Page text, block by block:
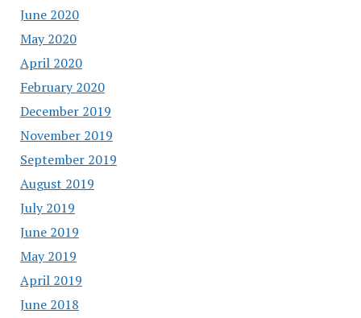
June 2020
May 2020
April 2020
February 2020
December 2019
November 2019
September 2019
August 2019
July 2019
June 2019
May 2019
April 2019
June 2018